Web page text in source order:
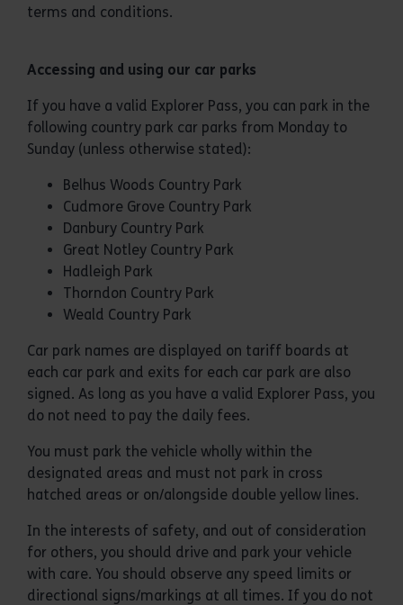
terms and conditions.
Accessing and using our car parks
If you have a valid Explorer Pass, you can park in the
following country park car parks from Monday to
Sunday (unless otherwise stated):
Belhus Woods Country Park
Cudmore Grove Country Park
Danbury Country Park
Great Notley Country Park
Hadleigh Park
Thorndon Country Park
Weald Country Park
Car park names are displayed on tariff boards at
each car park and exits for each car park are also
signed. As long as you have a valid Explorer Pass, you
do not need to pay the daily fees.
You must park the vehicle wholly within the
designated areas and must not park in cross
hatched areas or on/alongside double yellow lines.
In the interests of safety, and out of consideration
for others, you should drive and park your vehicle
with care. You should observe any speed limits or
directional signs/markings at all times. If you do not